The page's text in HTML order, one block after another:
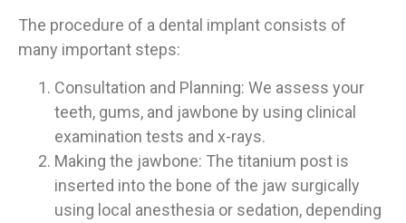
The procedure of a dental implant consists of
many important steps:
Consultation and Planning: We assess your
teeth, gums, and jawbone by using clinical
examination tests and x-rays.
Making the jawbone: The titanium post is
inserted into the bone of the jaw surgically
using local anesthesia or sedation, depending